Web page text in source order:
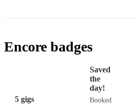
Encore badges
5 gigs
Saved
the
day!
Booked